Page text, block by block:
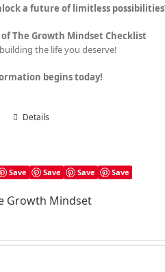
a future of limitless
of The Growth Mindset Checklist
the life you deserve!
begins today!
Details
Save Save Save Save
Growth Mindset